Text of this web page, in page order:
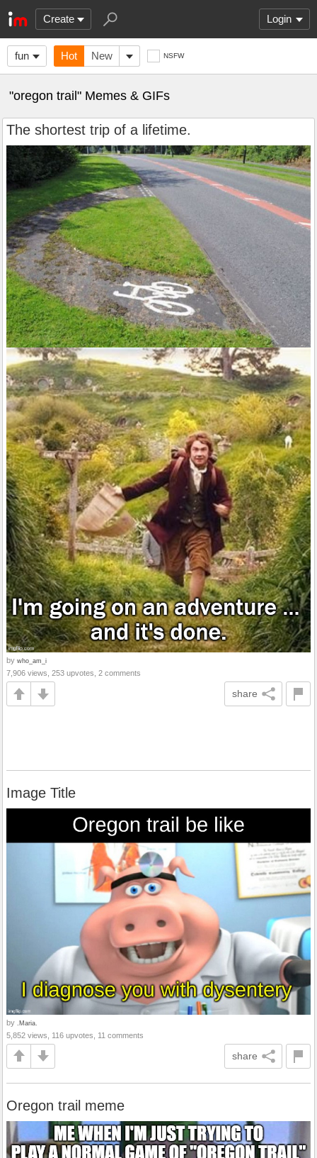
Create Login
fun Hot New NSFW
"oregon trail" Memes & GIFs
The shortest trip of a lifetime.
by who_am_i
7,906 views, 253 upvotes, 2 comments
share
Image Title
by .Maria.
5,852 views, 116 upvotes, 11 comments
share
Oregon trail meme